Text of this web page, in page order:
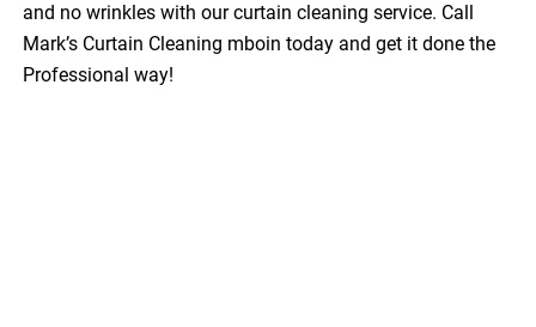
and no wrinkles with our curtain cleaning service. Call
Mark’s Curtain Cleaning mboin today and get it done the
Professional way!